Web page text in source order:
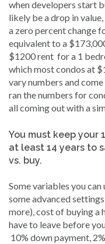
when developers start
likely be a drop in
a zero percent change
equivalent to a
$1200 rent for a 1
which most condos at
vary numbers and
ran the numbers for
all coming out with a
You must keep your
at least 14 years to
vs. buy.
Some variables you
some advanced
more), cost of buying a
have to leave before
10% down payment,